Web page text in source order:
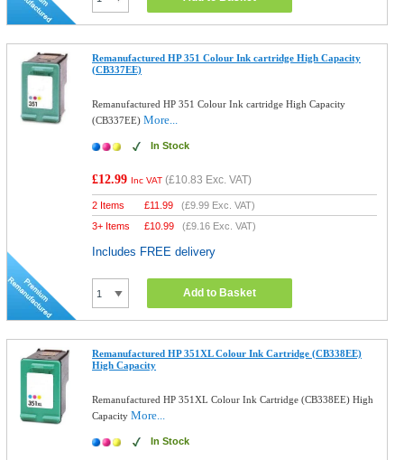
Remanufactured HP 351 Colour Ink cartridge High Capacity
(CB337EE)
Remanufactured HP 351 Colour Ink cartridge High Capacity
(CB337EE)More...
In Stock
£12.99 Inc VAT (£10.83 Exc. VAT)
2 Items £11.99 (£9.99 Exc. VAT)
3+ Items
£10.99 (£9.16 Exc. VAT)
Includes FREE delivery
Add to Basket
Remanufactured HP 351XL Colour Ink Cartridge (CB338EE)
High Capacity
Remanufactured HP 351XL Colour Ink Cartridge (CB338EE) High
CapacityMore...
In Stock